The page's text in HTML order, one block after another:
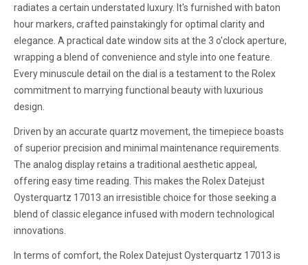
radiates a certain understated luxury. It's furnished with baton
hour markers, crafted painstakingly for optimal clarity and
elegance. A practical date window sits at the 3 o'clock aperture,
wrapping a blend of convenience and style into one feature.
Every minuscule detail on the dial is a testament to the Rolex
commitment to marrying functional beauty with luxurious
design.
Driven by an accurate quartz movement, the timepiece boasts
of superior precision and minimal maintenance requirements.
The analog display retains a traditional aesthetic appeal,
offering easy time reading. This makes the Rolex Datejust
Oysterquartz 17013 an irresistible choice for those seeking a
blend of classic elegance infused with modern technological
innovations.
In terms of comfort, the Rolex Datejust Oysterquartz 17013 is